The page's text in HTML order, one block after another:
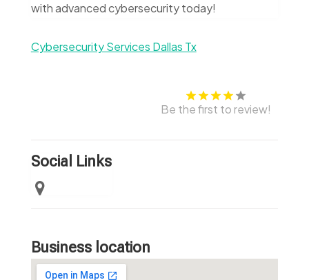
with advanced cybersecurity today!
Cybersecurity Services Dallas Tx
Be the first to review!
Social Links
Business location